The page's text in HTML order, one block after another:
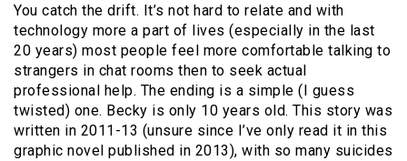
You catch the drift. It’s not hard to relate and with
technology more a part of lives (especially in the last
20 years) most people feel more comfortable talking to
strangers in chat rooms then to seek actual
professional help. The ending is a simple (I guess
twisted) one. Becky is only 10 years old. This story was
written in 2011-13 (unsure since I’ve only read it in this
graphic novel published in 2013), with so many suicides